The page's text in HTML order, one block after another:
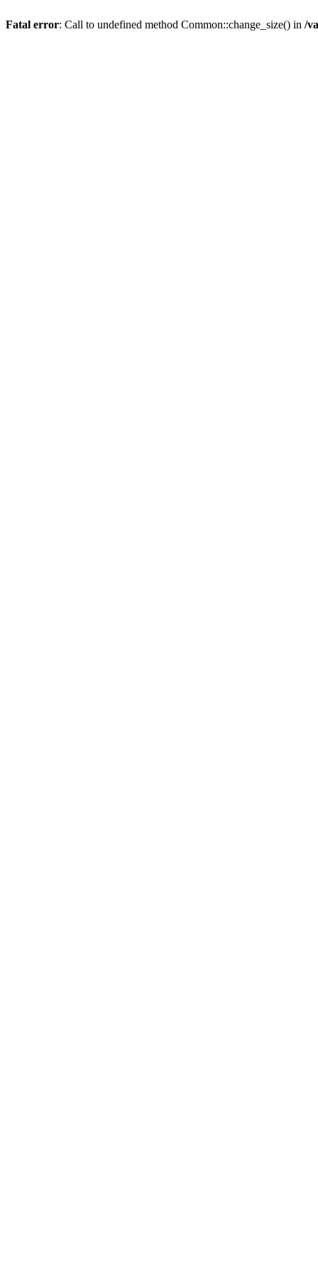
Fatal error: Call to undefined method Common::change_size() in /